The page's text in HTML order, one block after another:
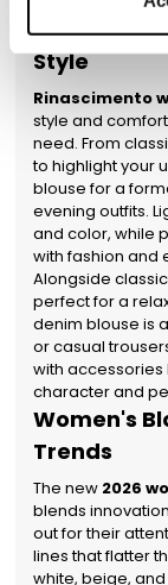
properly will be
preferences by
Women's
Style
Rinascimento
style and
need. From
to highlight your
blouse for a
evening outfits.
and color, while
with fashion and
Alongside
perfect for a
denim blouse is
or casual
with accessories
character and
Women's
Trends
The new 2026
blends
out for their
lines that flatter
white, beige,